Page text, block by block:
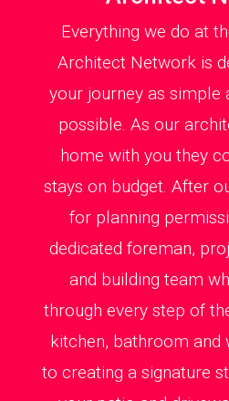
Everything we do at
Architect Network is
your journey as simple
possible. As our
home with you they
stays on budget. After
for planning
dedicated foreman,
and building team
through every step of
kitchen, bathroom and
to creating a signature